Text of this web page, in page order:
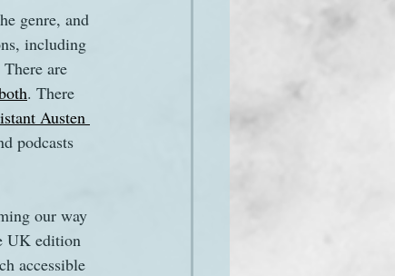
genre, and
including
There are
. There
Austen
podcasts
our way
UK edition
accessible